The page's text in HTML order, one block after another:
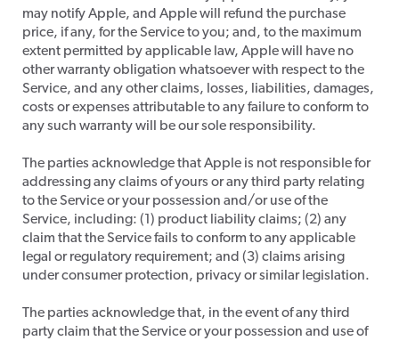
may notify Apple, and Apple will refund the purchase
price, if any, for the Service to you; and, to the maximum
extent permitted by applicable law, Apple will have no
other warranty obligation whatsoever with respect to the
Service, and any other claims, losses, liabilities, damages,
costs or expenses attributable to any failure to conform to
any such warranty will be our sole responsibility.
​The parties acknowledge that Apple is not responsible for
addressing any claims of yours or any third party relating
to the Service or your possession and/or use of the
Service, including: (1) product liability claims; (2) any
claim that the Service fails to conform to any applicable
legal or regulatory requirement; and (3) claims arising
under consumer protection, privacy or similar legislation.
​The parties acknowledge that, in the event of any third
party claim that the Service or your possession and use of